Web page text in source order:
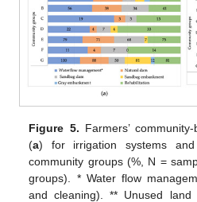
Figure 5. Farmers’
(a) for irrigation systems
community groups (%, N =
groups). * Water flow
and cleaning). ** Unused